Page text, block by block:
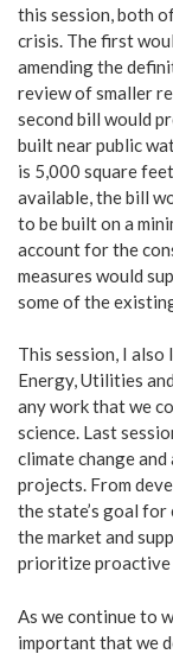
this session, both
crisis. The first
amending the
review of smaller
second bill would
built near public
is 5,000 square
available, the bill
to be built on a
account for the
measures would
some of the
This session, I
Energy, Utilities
any work that we
science. Last
climate change
projects. From
the state’s goal
the market and
prioritize proactive
As we continue to
important that we